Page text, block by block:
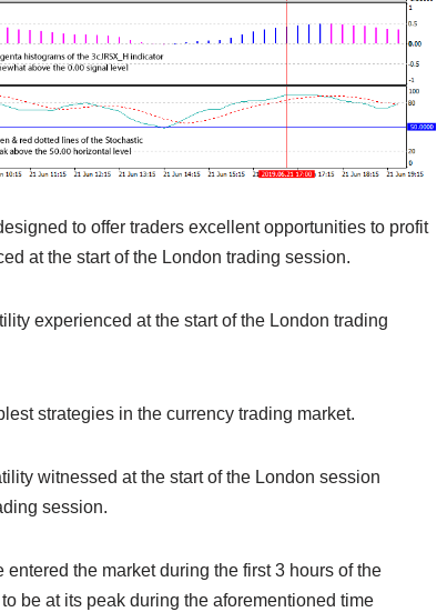
to offer traders excellent opportunities to profit
at the start of the London trading session.
experienced at the start of the London trading
strategies in the currency trading market.
witnessed at the start of the London session
session.
entered the market during the first 3 hours of the
be at its peak during the aforementioned time